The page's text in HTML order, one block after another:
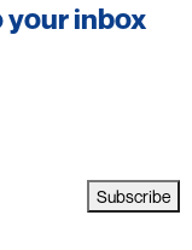
inbox
Subscribe